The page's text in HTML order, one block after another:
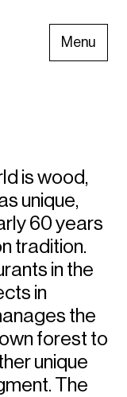
Menu
is wood,
unique,
60 years
tradition.
in the
in
the
forest to
unique
The